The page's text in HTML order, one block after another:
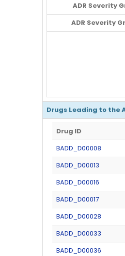
ADR Severity
ADR Severity
Drugs Leading to the
Drug ID
BADD_D00008
BADD_D00013
BADD_D00016
BADD_D00017
BADD_D00028
BADD_D00033
BADD_D00036